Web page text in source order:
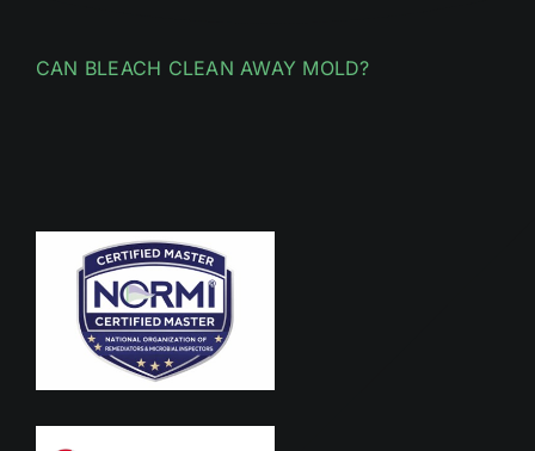
CAN BLEACH CLEAN AWAY MOLD?